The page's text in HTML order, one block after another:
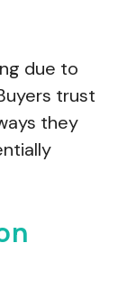
due to
trust
they